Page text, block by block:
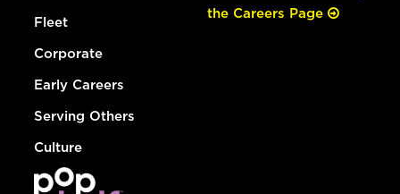
Fleet
Corporate
Early Careers
Serving Others
Culture
the Careers Page